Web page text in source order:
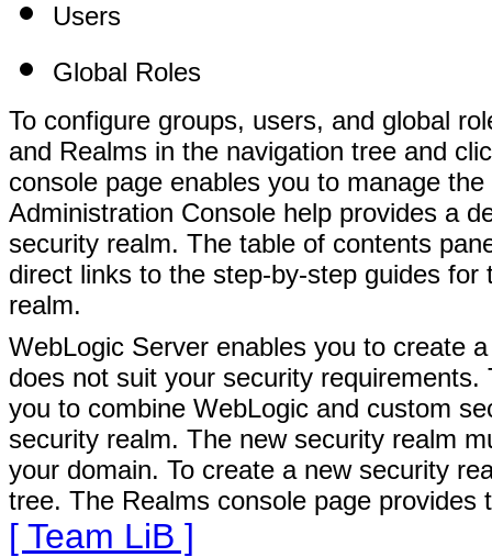
Users
Global Roles
To configure groups, users, and global
and Realms in the navigation tree and
console page enables you to manage
Administration Console help provides a
security realm. The table of contents
direct links to the step-by-step guides
realm.
WebLogic Server enables you to create
does not suit your security
you to combine WebLogic and custom
security realm. The new security realm
your domain. To create a new security
tree. The Realms console page provides
[ Team LiB ]